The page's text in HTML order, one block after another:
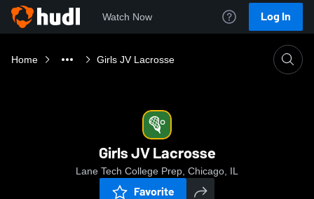
Watch Now Log In
Home Girls JV Lacrosse
Girls JV Lacrosse
Lane Tech College Prep, Chicago, IL
Favorite